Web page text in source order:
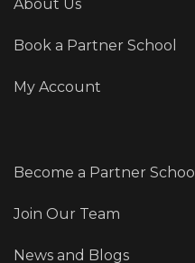
About Us
Book a Partner School
My Account
Become a Partner School
Join Our Team
News and Blogs